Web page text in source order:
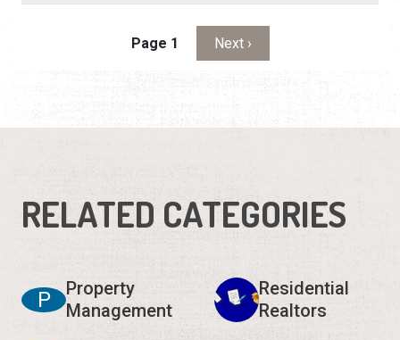
Page 1 Next page
Next ›
RELATED CATEGORIES
P
Property
Management
Residential
Realtors